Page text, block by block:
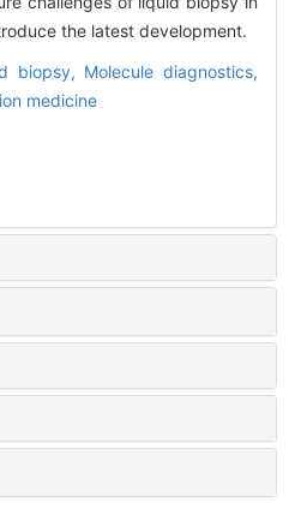
the latest development.
biopsy, Molecule diagnostics,
medicine